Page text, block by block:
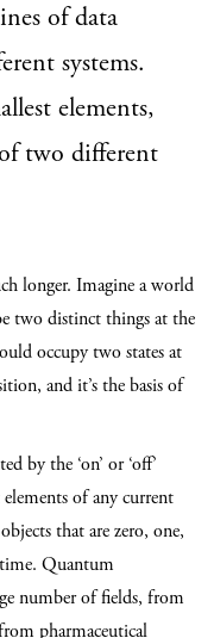
of data
systems.
elements,
two different
longer. Imagine a world
two distinct things at the
occupy two states at
and it’s the basis of
by the ‘on’ or ‘off’
elements of any current
that are zero, one,
Quantum
number of fields, from
pharmaceutical